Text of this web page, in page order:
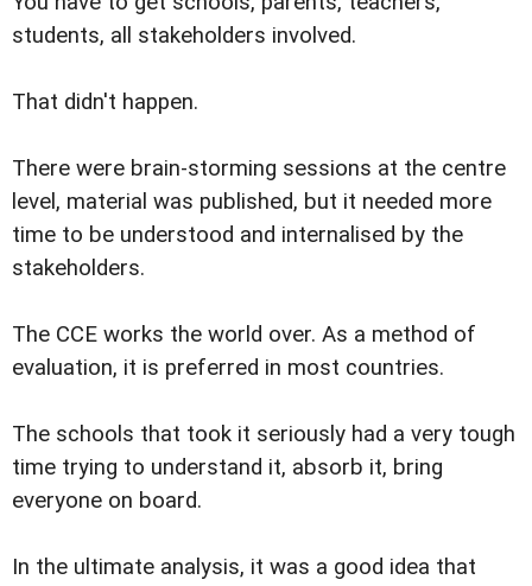
students, all stakeholders involved.
That didn't happen.
There were brain-storming sessions at the centre
level, material was published, but it needed more
time to be understood and internalised by the
stakeholders.
The CCE works the world over. As a method of
evaluation, it is preferred in most countries.
The schools that took it seriously had a very tough
time trying to understand it, absorb it, bring
everyone on board.
In the ultimate analysis, it was a good idea that